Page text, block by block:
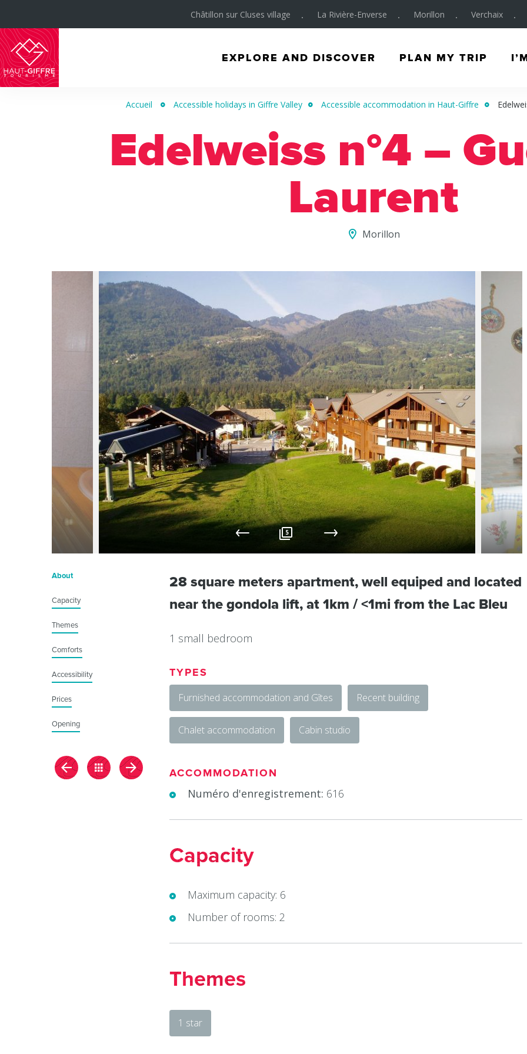
Châtillon sur Cluses village La Rivière-Enverse Morillon Verchaix
Morillon
Verchaix
EXPLORE AND DISCOVER PLAN MY TRIP
Accueil Accessible holidays in Giffre Valley Accessible accommodation in Haut-Giffre
Edelweiss n°4 –
Laurent
Morillon
5
About
Capacity
Themes
Comforts
Accessibility
Prices
Opening
28 square meters apartment, well equiped and located
near the gondola lift, at 1km / <1mi from the Lac Bleu
1 small bedroom
TYPES
Furnished accommodation and Gîtes
Recent building
Chalet accommodation Cabin studio
ACCOMMODATION
Numéro d'enregistrement: 616
Capacity
Maximum capacity: 6
Number of rooms: 2
Themes
1 star